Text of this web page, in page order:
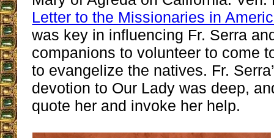
Letter to the Missionaries in
was key in influencing Fr. Serra
companions to volunteer to come
to evangelize the natives. Fr.
devotion to Our Lady was deep,
quote her and invoke her help.